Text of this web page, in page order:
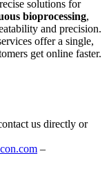
solutions for
bioprocessing,
and precision.
offer a single,
get online faster.
us directly or
–